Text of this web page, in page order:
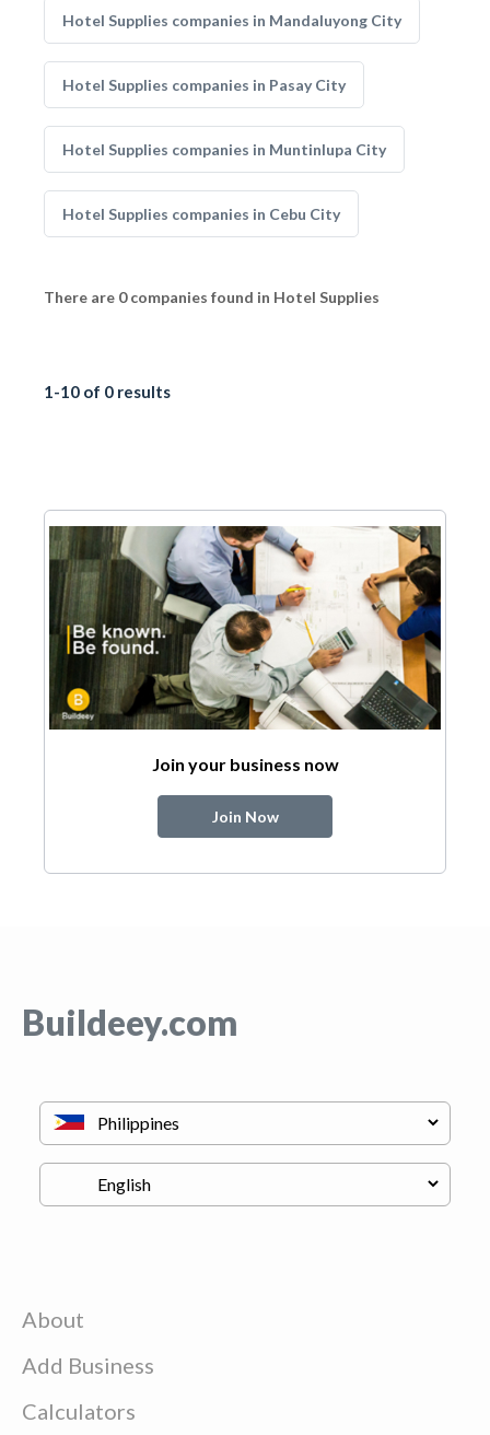
Hotel Supplies companies in Mandaluyong City
Hotel Supplies companies in Pasay City
Hotel Supplies companies in Muntinlupa City
Hotel Supplies companies in Cebu City
There are 0 companies found in Hotel Supplies
1-10 of 0 results
Join your business now
Join Now
Buildeey.com
About
Add Business
Calculators